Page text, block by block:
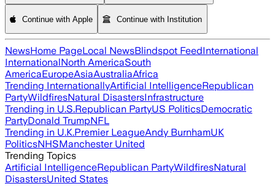
Continue with Apple Continue with Institution
NewsHome PageLocal NewsBlindspot FeedInternational
InternationalNorth AmericaSouth
AmericaEuropeAsiaAustraliaAfrica
Trending InternationallyArtificial IntelligenceRepublican
PartyWildfiresNatural DisastersInfrastructure
Trending in U.S.Republican PartyUS PoliticsDemocratic
PartyDonald TrumpNFL
Trending in U.K.Premier LeagueAndy BurnhamUK
PoliticsNHSManchester United
Trending Topics
Artificial IntelligenceRepublican PartyWildfiresNatural
DisastersUnited States